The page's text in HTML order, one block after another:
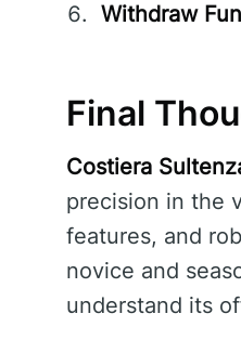
Withdraw
Final
Costiera
precision in the
features, and
novice and
understand its